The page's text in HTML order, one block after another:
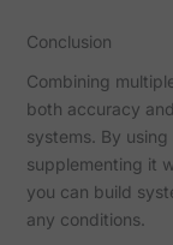
Conclusion
Combining
both accuracy
systems. By
supplementing it
you can build
any conditions.